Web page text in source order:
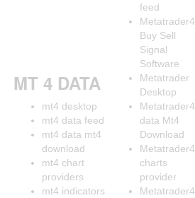
MT 4 DATA
mt4 desktop
mt4 data feed
mt4 data mt4
download
mt4 chart
providers
mt4 indicators
feed
Metatrader4
Buy Sell
Signal
Software
Metatrader
Desktop
Metatrader4
data Mt4
Download
Metatrader4
charts
provider
Metatrader4